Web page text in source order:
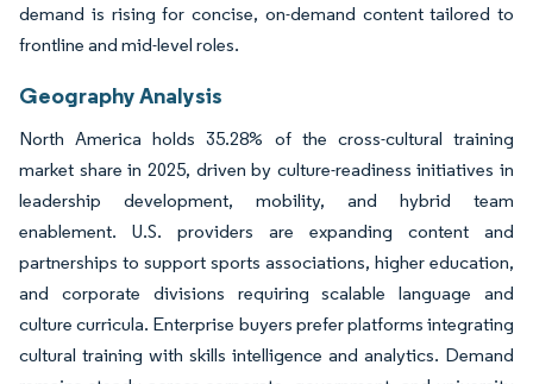
demand is rising for concise, on-demand content tailored to
frontline and mid-level roles.
Geography Analysis
North America holds 35.28% of the cross-cultural training
market share in 2025, driven by culture-readiness initiatives in
leadership development, mobility, and hybrid team
enablement. U.S. providers are expanding content and
partnerships to support sports associations, higher education,
and corporate divisions requiring scalable language and
culture curricula. Enterprise buyers prefer platforms integrating
cultural training with skills intelligence and analytics. Demand